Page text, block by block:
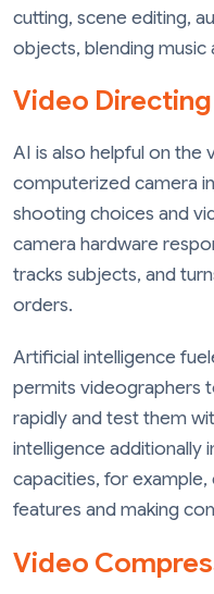
cutting, scene editing,
objects, blending music
Video Directing
AI is also helpful on the
computerized camera
shooting choices and
camera hardware
tracks subjects, and
orders.
Artificial intelligence
permits videographers
rapidly and test them
intelligence additionally
capacities, for
features and making
Video